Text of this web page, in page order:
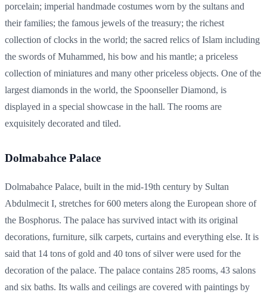
porcelain; imperial handmade costumes worn by the sultans and
their families; the famous jewels of the treasury; the richest
collection of clocks in the world; the sacred relics of Islam including
the swords of Muhammed, his bow and his mantle; a priceless
collection of miniatures and many other priceless objects. One of the
largest diamonds in the world, the Spoonseller Diamond, is
displayed in a special showcase in the hall. The rooms are
exquisitely decorated and tiled.
Dolmabahce Palace
Dolmabahce Palace, built in the mid-19th century by Sultan
Abdulmecit I, stretches for 600 meters along the European shore of
the Bosphorus. The palace has survived intact with its original
decorations, furniture, silk carpets, curtains and everything else. It is
said that 14 tons of gold and 40 tons of silver were used for the
decoration of the palace. The palace contains 285 rooms, 43 salons
and six baths. Its walls and ceilings are covered with paintings by